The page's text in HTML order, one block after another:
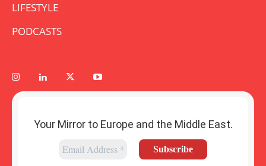
LIFESTYLE
PODCASTS
Your Mirror to Europe and the Middle East.